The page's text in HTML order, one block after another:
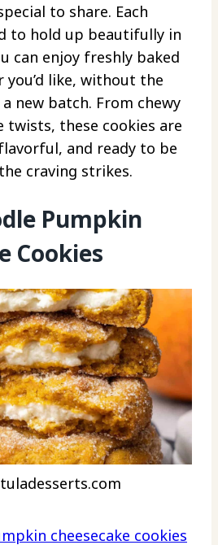
to share. Each
to hold up beautifully in
can enjoy freshly baked
you’d like, without the
new batch. From chewy
twists, these cookies are
and ready to be
craving strikes.
Pumpkin
Cookies
cheesecake cookies